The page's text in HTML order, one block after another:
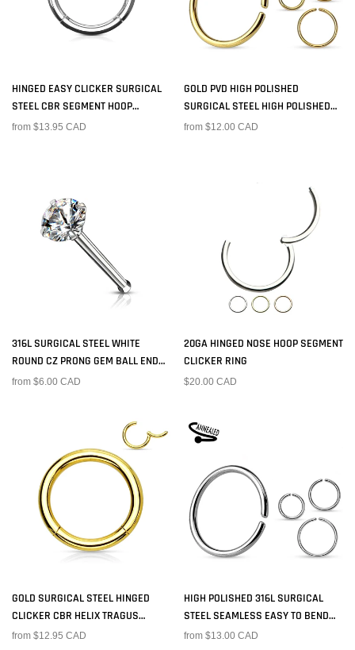
HINGED EASY CLICKER SURGICAL
STEEL CBR SEGMENT HOOP
CARTILAGE HELIX TRAGUS SEPTUM
from $13.95 CAD
GOLD PVD HIGH POLISHED
SURGICAL STEEL HIGH POLISHED
EASY BEND NOSE, CARTILAGE HOOP
from $12.00 CAD
316L SURGICAL STEEL WHITE
ROUND CZ PRONG GEM BALL END
NOSE RING STUD
from $6.00 CAD
20GA HINGED NOSE HOOP SEGMENT
CLICKER RING
$20.00 CAD
GOLD SURGICAL STEEL HINGED
CLICKER CBR HELIX TRAGUS
CARTILAGE SEPTUM HOOP RING
from $12.95 CAD
HIGH POLISHED 316L SURGICAL
STEEL SEAMLESS EASY TO BEND
NOSE RING HOOP
from $13.00 CAD